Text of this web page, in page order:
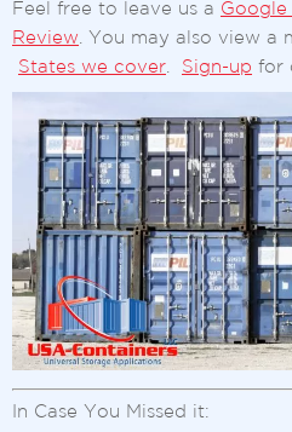
Feel free to leave us a Google
Review . You may also view a
States we cover
Sign-up for
In Case You Missed it: